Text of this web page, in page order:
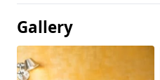
Gallery